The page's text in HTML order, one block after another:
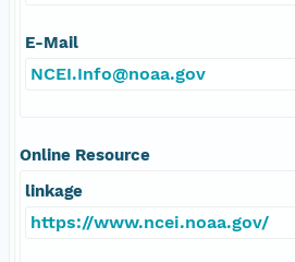
E-Mail
NCEI.Info@noaa.gov
Online Resource
linkage
https://www.ncei.noaa.gov/